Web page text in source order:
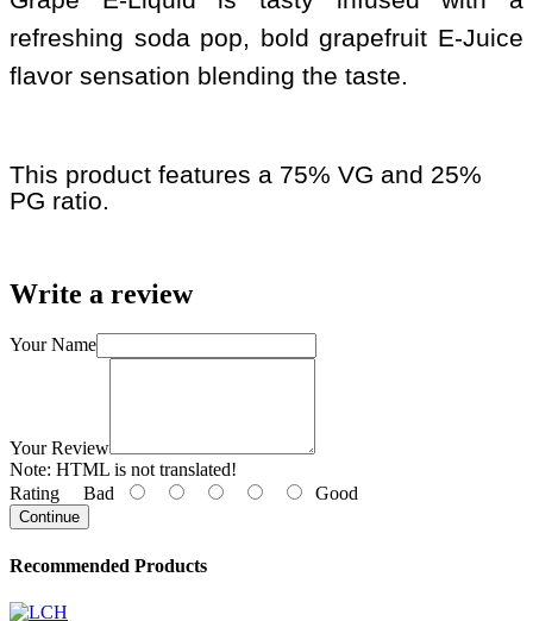
refreshing soda pop, bold grapefruit E-Juice
flavor sensation blending the taste.
This product features a 75% VG and 25%
PG ratio.
Write a review
Your Name
Your Review
Note: HTML is not translated!
Rating Bad Good
Continue
Recommended Products